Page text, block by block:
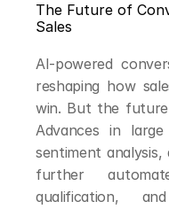
The Future of
Sales
AI-powered
reshaping how
win. But the future
Advances in
sentiment
further
qualification,